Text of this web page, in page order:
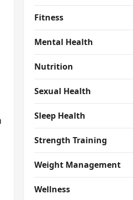
Fitness
Mental Health
Nutrition
Sexual Health
Sleep Health
Strength Training
Weight Management
Wellness